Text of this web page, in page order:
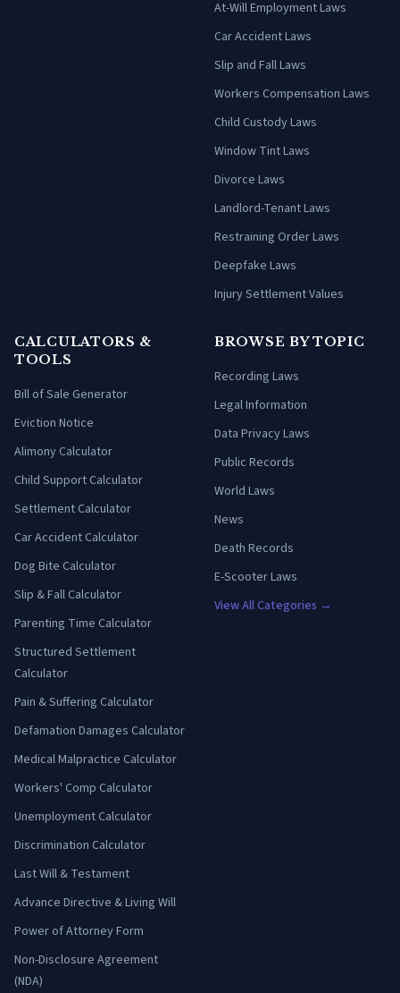
At-Will Employment Laws
Car Accident Laws
Slip and Fall Laws
Workers Compensation Laws
Child Custody Laws
Window Tint Laws
Divorce Laws
Landlord-Tenant Laws
Restraining Order Laws
Deepfake Laws
Injury Settlement Values
CALCULATORS &
TOOLS
Bill of Sale Generator
Eviction Notice
Alimony Calculator
Child Support Calculator
Settlement Calculator
Car Accident Calculator
Dog Bite Calculator
Slip & Fall Calculator
Parenting Time Calculator
Structured Settlement
Calculator
Pain & Suffering Calculator
Defamation Damages Calculator
Medical Malpractice Calculator
Workers' Comp Calculator
Unemployment Calculator
Discrimination Calculator
Last Will & Testament
Advance Directive & Living Will
Power of Attorney Form
Non-Disclosure Agreement
(NDA)
BROWSE BY TOPIC
Recording Laws
Legal Information
Data Privacy Laws
Public Records
World Laws
News
Death Records
E-Scooter Laws
View All Categories →